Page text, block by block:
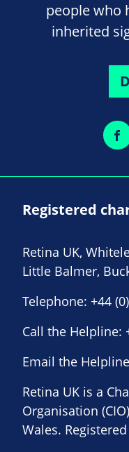
people who
inherited
Registered
Retina UK,
Little Balmer,
Telephone: +44
Call the Helpline:
Email the
Retina UK is a
Organisation
Wales.